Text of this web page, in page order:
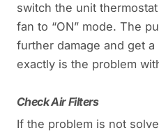
switch the unit
fan to “ON” mode. The
further damage and get
exactly is the problem
Check Air Filters
If the problem is not